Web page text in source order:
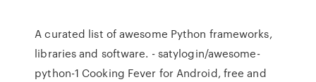
A curated list of awesome Python frameworks,
libraries and software. - satylogin/awesome-
python-1 Cooking Fever for Android, free and